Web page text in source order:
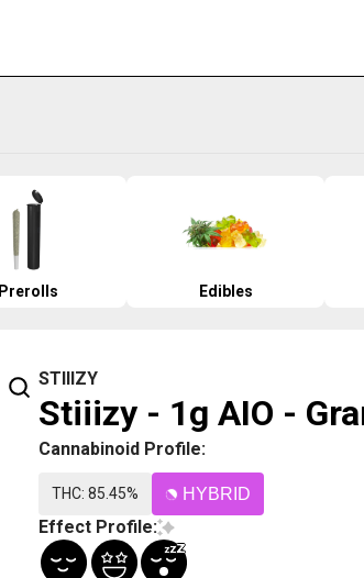
Prerolls Edibles
STIIIZY
Stiiizy - 1g AIO -
Cannabinoid Profile:
THC: 85.45% HYBRID
Effect Profile: